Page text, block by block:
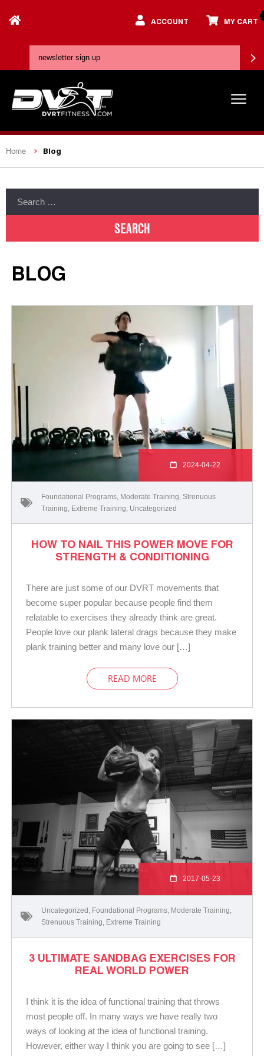
ACCOUNT MY CART
Home Blog
BLOG
2024-04-22
Foundational Programs Moderate Training Strenuous
Training Extreme Training Uncategorized
HOW TO NAIL THIS POWER MOVE FOR
STRENGTH & CONDITIONING
There are just some of our DVRT movements that
become super popular because people find them
relatable to exercises they already think are great.
People love our plank lateral drags because they make
plank training better and many love our […]
READ MORE
2017-05-23
Uncategorized Foundational Programs Moderate Training
Strenuous Training Extreme Training
3 ULTIMATE SANDBAG EXERCISES FOR
REAL WORLD POWER
I think it is the idea of functional training that throws
most people off. In many ways we have really two
ways of looking at the idea of functional training.
However, either way I think you are going to see […]